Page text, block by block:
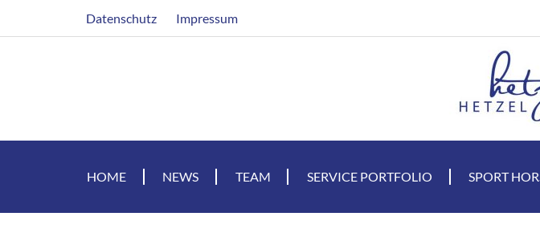
Datenschutz Impressum
HOME NEWS TEAM SERVICE PORTFOLIO SPORT